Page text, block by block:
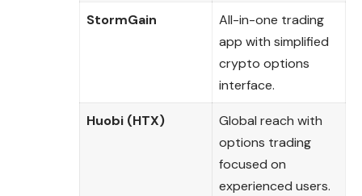
StormGain
All-in-one trading
app with simplified
crypto options
interface.
Huobi (HTX)
Global reach with
options trading
focused on
experienced users.